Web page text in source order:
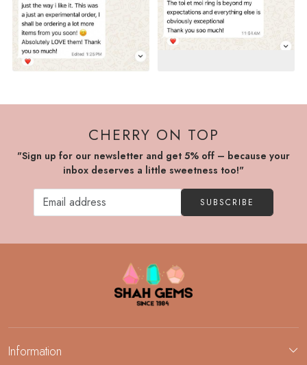
CHERRY ON TOP
"Sign up for our newsletter and get 5% off – because your
inbox deserves a little sweetness too!"
SUBSCRIBE
Information